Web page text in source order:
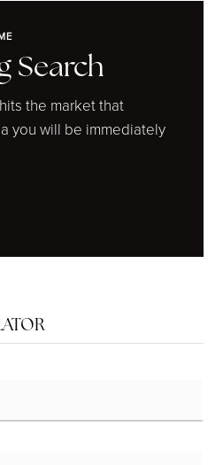
Search
the market that
you will be immediately